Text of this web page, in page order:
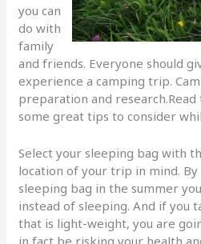
you can
do with
family
and friends. Everyone should
experience a camping trip.
preparation and
some great tips to consider
Select your sleeping bag with
location of your trip in mind.
sleeping bag in the summer
instead of sleeping. And if you
that is light-weight, you are
in fact be risking your health